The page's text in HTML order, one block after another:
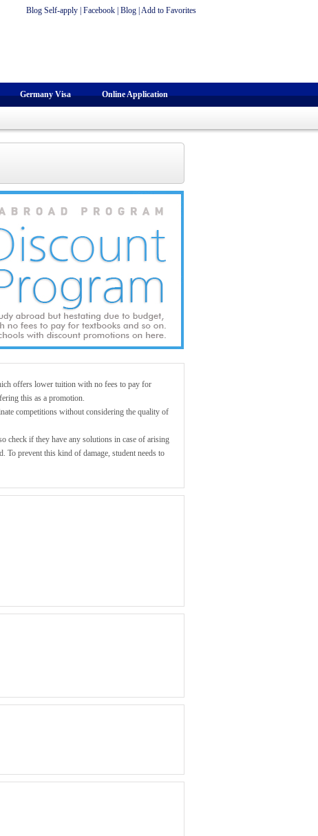
Blog Self-apply Facebook Blog Add to Favorites
Germany Visa Online Application
offers lower tuition with no fees to pay for
this as a promotion.
competitions without considering the quality of
check if they have any solutions in case of arising
To prevent this kind of damage, student needs to